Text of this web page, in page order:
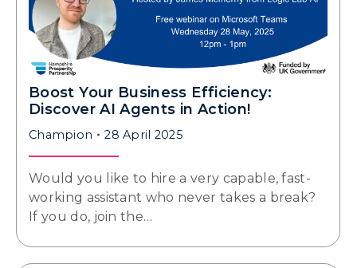
Boost Your Business Efficiency:
Discover AI Agents in Action!
Champion 28 April 2025
Would you like to hire a very capable, fast-
working assistant who never takes a break?
If you do, join the…